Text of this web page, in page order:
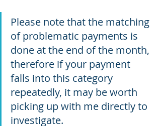
Please note that the matching
of problematic payments is
done at the end of the month,
therefore if your payment
falls into this category
repeatedly, it may be worth
picking up with me directly to
investigate.